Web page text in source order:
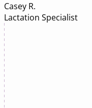
Casey R.
Lactation Specialist